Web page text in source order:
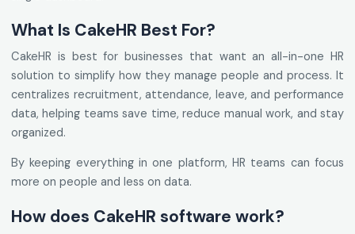
What Is CakeHR Best For?
CakeHR is best for businesses that want an all-in-one HR
solution to simplify how they manage people and process. It
centralizes recruitment, attendance, leave, and performance
data, helping teams save time, reduce manual work, and stay
organized.
By keeping everything in one platform, HR teams can focus
more on people and less on data.
How does CakeHR software work?